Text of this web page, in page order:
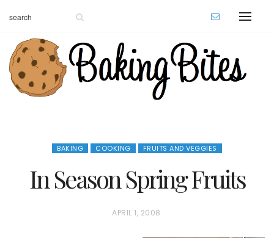
BAKING COOKING FRUITS AND VEGGIES
In Season Spring Fruits
P
APRIL 1, 2008